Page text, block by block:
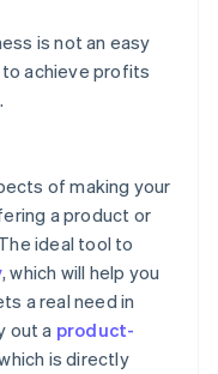
is not an easy
achieve profits
of making your
a product or
ideal tool to
, which will help you
a real need in
out a product-
is directly